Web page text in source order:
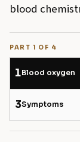
blood
PART 1 OF 4
1Blood oxygen
3Symptoms